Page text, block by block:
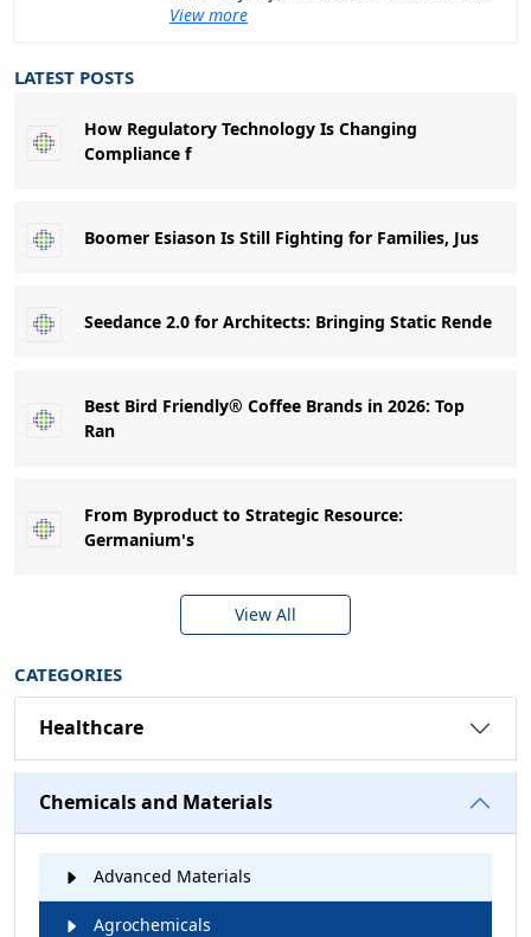
View more
LATEST POSTS
How Regulatory Technology Is Changing
Compliance f
Boomer Esiason Is Still Fighting for Families, Jus
Seedance 2.0 for Architects: Bringing Static Rende
Best Bird Friendly® Coffee Brands in 2026: Top
Ran
From Byproduct to Strategic Resource:
Germanium's
View All
CATEGORIES
Healthcare
Chemicals and Materials
Advanced Materials
Agrochemicals